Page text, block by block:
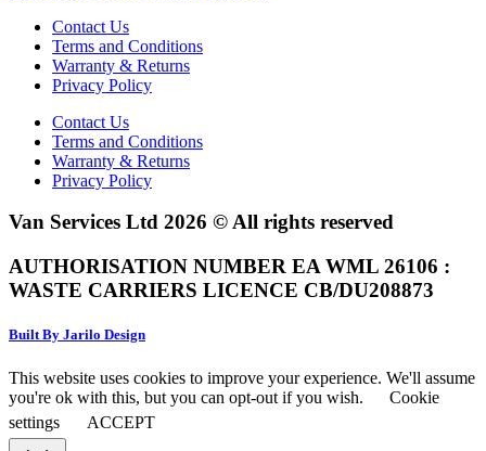
Contact Us
Terms and Conditions
Warranty & Returns
Privacy Policy
Contact Us
Terms and Conditions
Warranty & Returns
Privacy Policy
Van Services Ltd 2026 © All rights reserved
AUTHORISATION NUMBER EA WML 26106 :
WASTE CARRIERS LICENCE CB/DU208873
Built By Jarilo Design
This website uses cookies to improve your experience. We'll assume
you're ok with this, but you can opt-out if you wish.
Cookie
settings
ACCEPT